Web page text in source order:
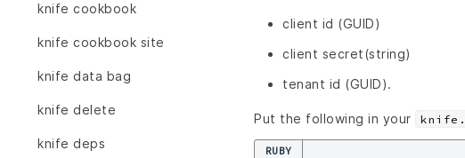
knife cookbook
knife cookbook site
knife data bag
knife delete
knife deps
client id (GUID)
client secret(string)
tenant id (GUID).
Put the following in your
RUBY